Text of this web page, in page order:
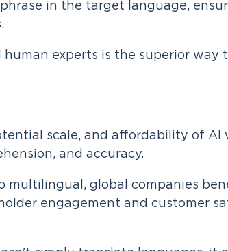
in the target language,
experts is the superior way
scale, and affordability of AI
and accuracy.
multilingual, global companies
engagement and customer